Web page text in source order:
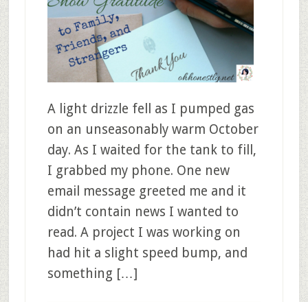
A light drizzle fell as I pumped gas
on an unseasonably warm October
day. As I waited for the tank to fill,
I grabbed my phone. One new
email message greeted me and it
didn’t contain news I wanted to
read. A project I was working on
had hit a slight speed bump, and
something […]